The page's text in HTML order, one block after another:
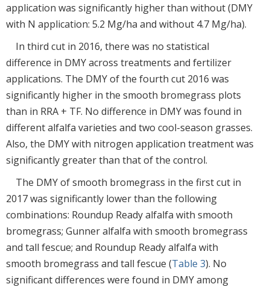
application was significantly higher than without (DMY
with N application: 5.2 Mg/ha and without 4.7 Mg/ha).
In third cut in 2016, there was no statistical
difference in DMY across treatments and fertilizer
applications. The DMY of the fourth cut 2016 was
significantly higher in the smooth bromegrass plots
than in RRA + TF. No difference in DMY was found in
different alfalfa varieties and two cool-season grasses.
Also, the DMY with nitrogen application treatment was
significantly greater than that of the control.
The DMY of smooth bromegrass in the first cut in
2017 was significantly lower than the following
combinations: Roundup Ready alfalfa with smooth
bromegrass; Gunner alfalfa with smooth bromegrass
and tall fescue; and Roundup Ready alfalfa with
smooth bromegrass and tall fescue (Table 3). No
significant differences were found in DMY among